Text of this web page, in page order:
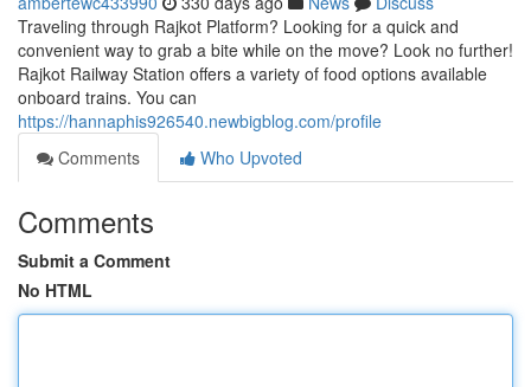
Traveling through Rajkot Platform? Looking for a quick and
convenient way to grab a bite while on the move? Look no further!
Rajkot Railway Station offers a variety of food options available
onboard trains. You can
https://hannaphis926540.newbigblog.com/profile
Comments
Who Upvoted
Comments
Submit a Comment
No HTML